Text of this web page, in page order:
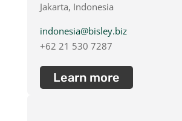
Jakarta, Indonesia
indonesia@bisley.biz
+62 21 530 7287
Learn more